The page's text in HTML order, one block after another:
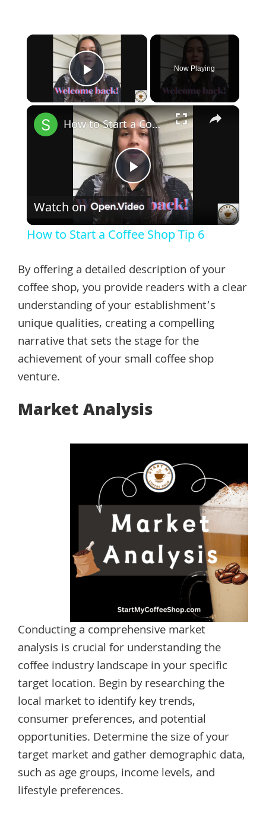
×
Play Video
Now Playing
×
Play
Video
How to Start a Coffee Shop Tip 6
Watch on
How to Start a Coffee Shop Tip 6
By offering a detailed description of your
coffee shop, you provide readers with a clear
understanding of your establishment’s
unique qualities, creating a compelling
narrative that sets the stage for the
achievement of your small coffee shop
venture.
Market Analysis
Conducting a comprehensive market
analysis is crucial for understanding the
coffee industry landscape in your specific
target location. Begin by researching the
local market to identify key trends,
consumer preferences, and potential
opportunities. Determine the size of your
target market and gather demographic data,
such as age groups, income levels, and
lifestyle preferences.